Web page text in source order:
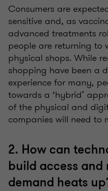
Consumers are
sensitive and, as
advanced treatments
people are returning to
physical shops. While
shopping have been a
experience for many,
towards a ‘hybrid’
of the physical and
companies will need to
2. How can
build access
demand heats